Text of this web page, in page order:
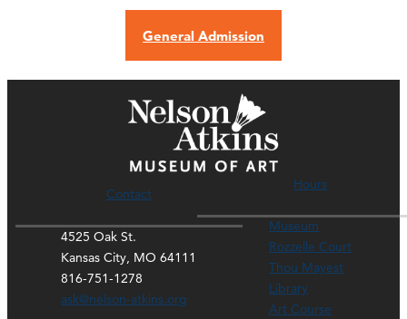
General Admission
Contact
4525 Oak St.
Kansas City, MO 64111
816-751-1278
ask@nelson-atkins.org
Hours
Museum
Rozzelle Court
Thou Mayest
Library
Art Course